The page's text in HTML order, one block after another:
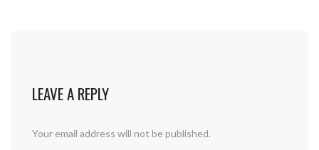
LEAVE A REPLY
Your email address will not be published.